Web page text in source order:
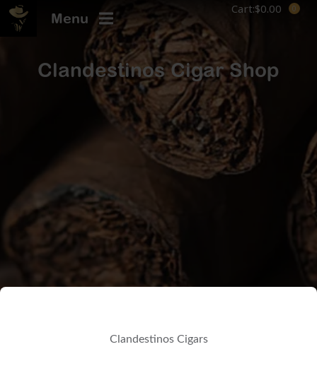
Menu
Cart:$0.00
Clandestinos Cigar Shop